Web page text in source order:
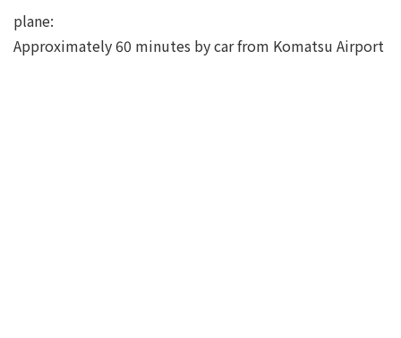
plane:
Approximately 60 minutes by car from Komatsu Airport